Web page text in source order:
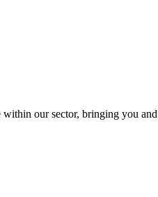
our sector, bringing you